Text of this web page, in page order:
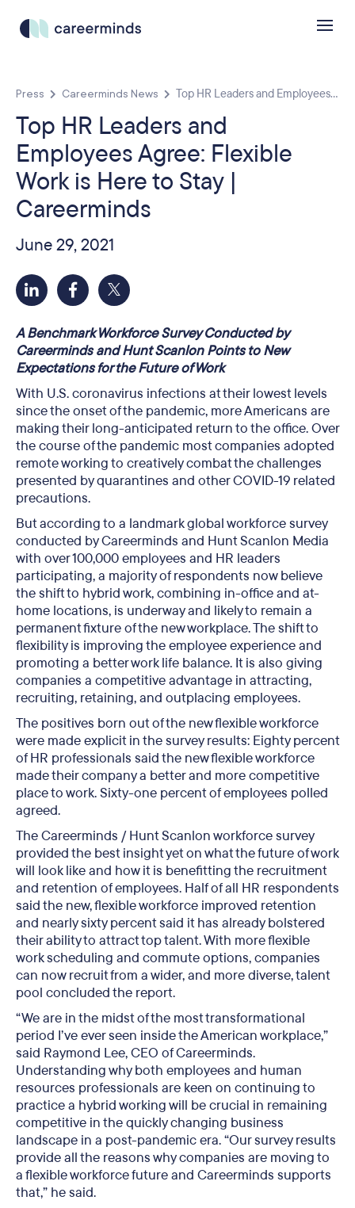
Press Careerminds News Top HR Leaders and Employees...
Top HR Leaders and
Employees Agree: Flexible
Work is Here to Stay |
Careerminds
June 29, 2021
A Benchmark Workforce Survey Conducted by
Careerminds and Hunt Scanlon Points to New
Expectations for the Future of Work
With U.S. coronavirus infections at their lowest levels
since the onset of the pandemic, more Americans are
making their long-anticipated return to the office. Over
the course of the pandemic most companies adopted
remote working to creatively combat the challenges
presented by quarantines and other COVID-19 related
precautions.
But according to a landmark global workforce survey
conducted by Careerminds and Hunt Scanlon Media
with over 100,000 employees and HR leaders
participating, a majority of respondents now believe
the shift to hybrid work, combining in-office and at-
home locations, is underway and likely to remain a
permanent fixture of the new workplace. The shift to
flexibility is improving the employee experience and
promoting a better work life balance. It is also giving
companies a competitive advantage in attracting,
recruiting, retaining, and outplacing employees.
The positives born out of the new flexible workforce
were made explicit in the survey results: Eighty percent
of HR professionals said the new flexible workforce
made their company a better and more competitive
place to work. Sixty-one percent of employees polled
agreed.
The Careerminds / Hunt Scanlon workforce survey
provided the best insight yet on what the future of work
will look like and how it is benefitting the recruitment
and retention of employees. Half of all HR respondents
said the new, flexible workforce improved retention
and nearly sixty percent said it has already bolstered
their ability to attract top talent. With more flexible
work scheduling and commute options, companies
can now recruit from a wider, and more diverse, talent
pool concluded the report.
“We are in the midst of the most transformational
period I’ve ever seen inside the American workplace,”
said Raymond Lee, CEO of Careerminds.
Understanding why both employees and human
resources professionals are keen on continuing to
practice a hybrid working will be crucial in remaining
competitive in the quickly changing business
landscape in a post-pandemic era. “Our survey results
provide all the reasons why companies are moving to
a flexible workforce future and Careerminds supports
that,” he said.